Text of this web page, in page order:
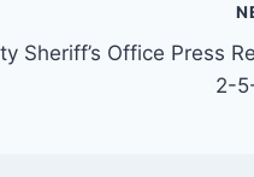
Sheriff’s Office Press
2-